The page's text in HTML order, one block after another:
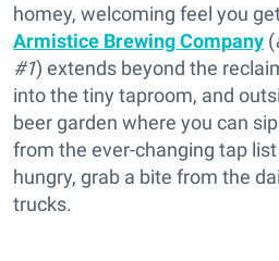
homey, welcoming feel you
Armistice Brewing Company (
#1) extends beyond the
into the tiny taproom, and
beer garden where you can
from the ever-changing tap
hungry, grab a bite from the
trucks.